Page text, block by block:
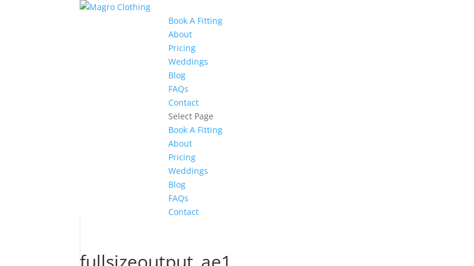
Book A Fitting
About
Pricing
Weddings
Blog
FAQs
Contact
Select Page
Book A Fitting
About
Pricing
Weddings
Blog
FAQs
Contact